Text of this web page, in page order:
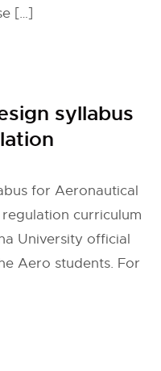
[…]
syllabus
for Aeronautical
curriculum
University official
Aero students. For